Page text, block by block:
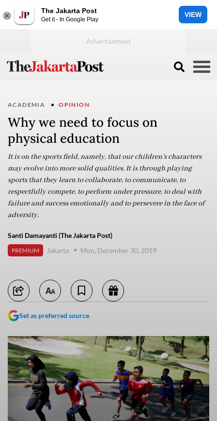
The Jakarta Post
Get it - In Google Play
VIEW
ACADEMIA OPINION
Why we need to focus on
physical education
It is on the sports field, namely, that our children’s characters
may evolve into more solid qualities. It is through playing
sports that they learn to collaborate, to communicate, to
respectfully compete, to perform under pressure, to deal with
failure and success emotionally and to persevere in the face of
adversity.
Santi Damayanti (The Jakarta Post)
PREMIUM Jakarta Mon, December 30, 2019
Set as preferred source